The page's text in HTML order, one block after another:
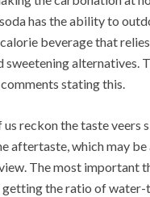
has the ability to
beverage that
sweetening alternatives.
stating this.
us reckon the taste veers
aftertaste, which may be
The most important
getting the ratio of